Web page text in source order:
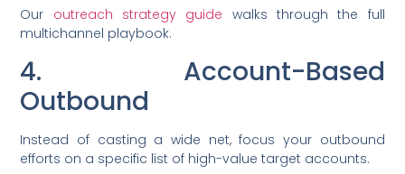
Our outreach strategy guide walks through the full
multichannel playbook.
4. Account-Based
Outbound
Instead of casting a wide net, focus your outbound
efforts on a specific list of high-value target accounts.